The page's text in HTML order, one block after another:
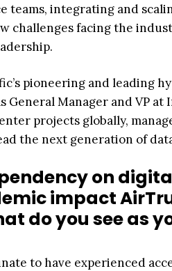
integrating and
challenges facing the
pioneering and leading
General Manager and VP
projects globally,
the next generation of
on
impact
do you see as
to have experienced